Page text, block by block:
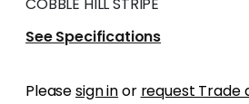
See Specifications
Pleasesign inor request Trade